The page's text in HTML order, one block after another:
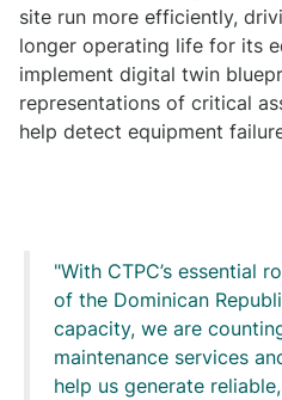
site run more efficiently,
longer operating life for its
implement digital twin
representations of critical
help detect equipment
With CTPC’s essential
of the Dominican
capacity, we are
maintenance services
help us generate